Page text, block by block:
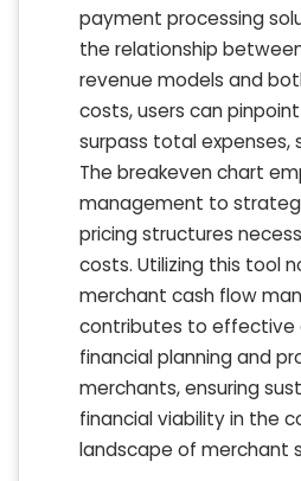
payment processing
the relationship
revenue models and
costs, users can
surpass total expenses,
The breakeven chart
management to
pricing structures
costs. Utilizing this tool
merchant cash flow
contributes to effective
financial planning and
merchants, ensuring
financial viability in the
landscape of merchant